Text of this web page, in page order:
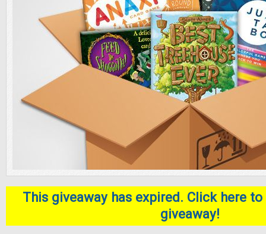
This giveaway has expired. Click here
giveaway!